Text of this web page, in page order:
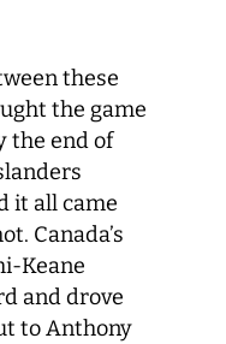
these
the game
the end of
it all came
Canada’s
Keane
and drove
to Anthony